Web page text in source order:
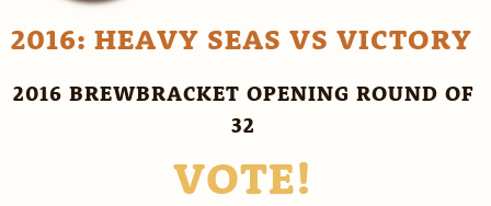
2016: HEAVY SEAS VS VICTORY
2016 BREWBRACKET OPENING ROUND OF
32
VOTE!